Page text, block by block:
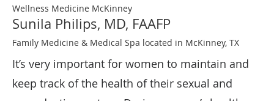
Wellness Medicine McKinney
Sunila Philips, MD, FAAFP
Family Medicine & Medical Spa located in McKinney, TX
It’s very important for women to maintain and
keep track of the health of their sexual and